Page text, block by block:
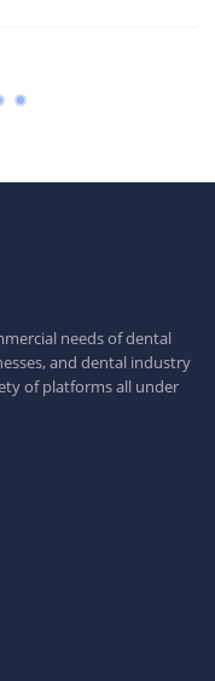
needs of dental
and dental industry
of platforms all under